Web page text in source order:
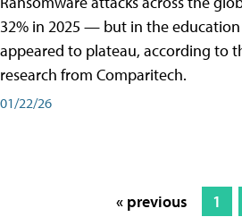
32% in 2025 — but in the education
appeared to plateau, according to
research from Comparitech.
01/22/26
« previous 1